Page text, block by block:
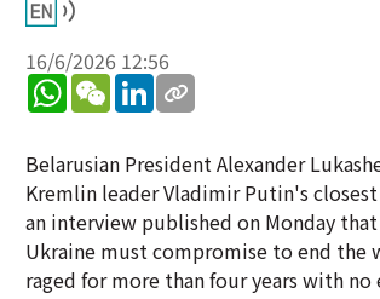
16/6/2026 12:56
WhatsApp
WeChatLinkedIn
Belarusian President Alexander
Kremlin leader Vladimir Putin's
an interview published on Monday that
Ukraine must compromise to end the
raged for more than four years with no